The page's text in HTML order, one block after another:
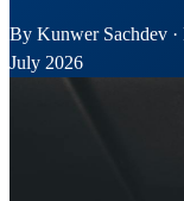
By Kunwer Sachdev ·
July 2026